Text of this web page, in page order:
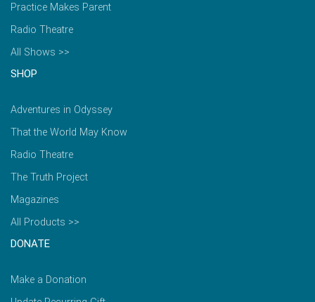
Practice Makes Parent
Radio Theatre
All Shows >>
SHOP
Adventures in Odyssey
That the World May Know
Radio Theatre
The Truth Project
Magazines
All Products >>
DONATE
Make a Donation